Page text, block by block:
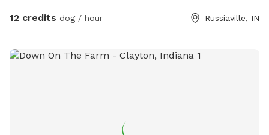
12 credits dog / hour Russiaville, IN